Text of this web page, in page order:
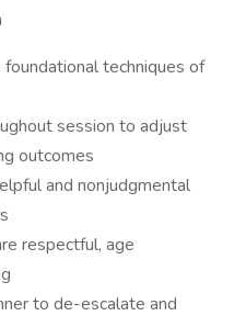
techniques of
session to adjust
outcomes
and nonjudgmental
respectful, age
to de-escalate and